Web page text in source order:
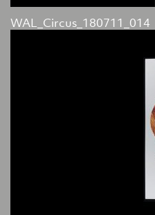
WAL_Circus_180711_014